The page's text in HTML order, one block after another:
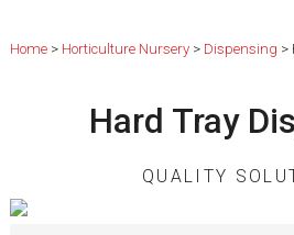
Home> Horticulture Nursery> Dispensing >
Hard Tray
QUALITY